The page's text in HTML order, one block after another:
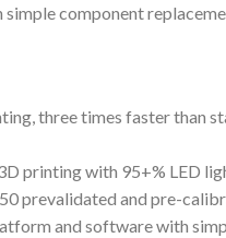
component
three times faster than
printing with 95+% LED
prevalidated and pre-
and software with